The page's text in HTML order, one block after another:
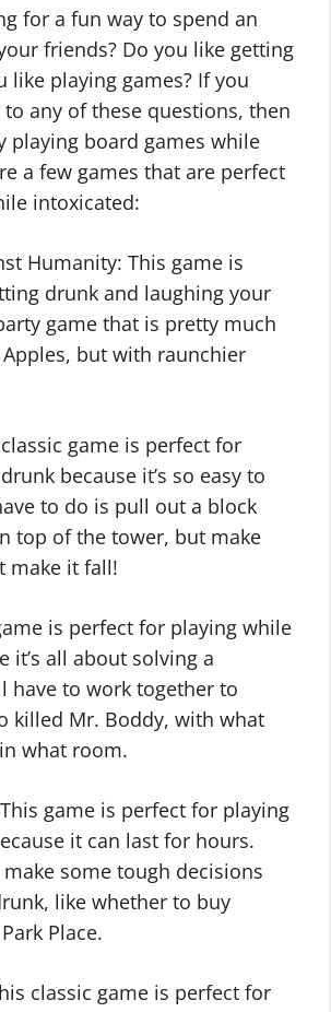
for a fun way to spend an
friends? Do you like getting
like playing games? If you
to any of these questions, then
playing board games while
a few games that are perfect
intoxicated:
Humanity: This game is
drunk and laughing your
game that is pretty much
but with raunchier
game is perfect for
because it’s so easy to
to do is pull out a block
top of the tower, but make
make it fall!
is perfect for playing while
it’s all about solving a
have to work together to
killed Mr. Boddy, with what
what room.
game is perfect for playing
it can last for hours.
make some tough decisions
like whether to buy
Place.
classic game is perfect for